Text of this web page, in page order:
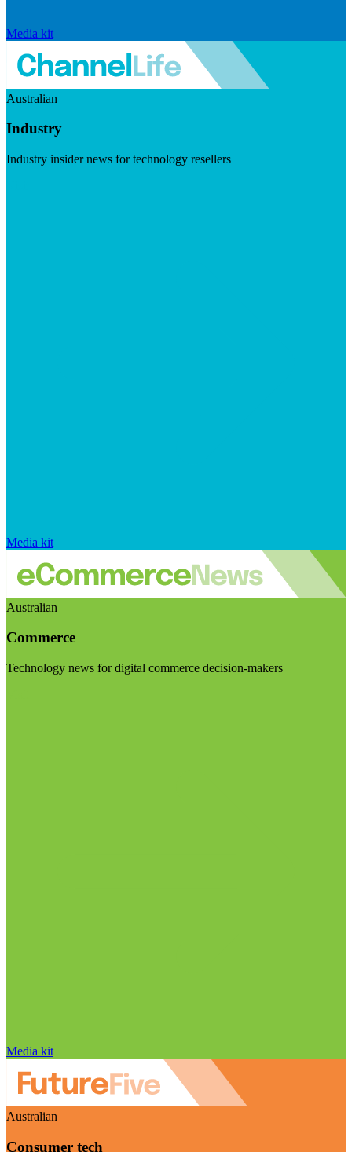
Media kit
Australian
Industry
Industry insider news for technology resellers
Media kit
Australian
Commerce
Technology news for digital commerce decision-makers
Media kit
Australian
Consumer tech